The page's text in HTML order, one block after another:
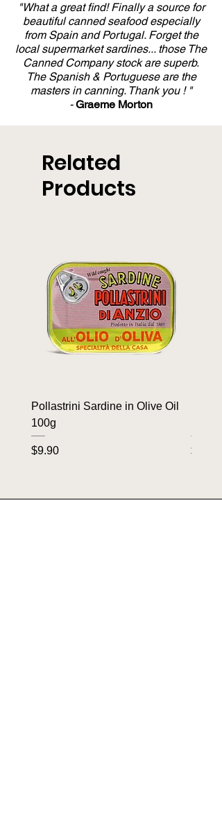
"What a great find! Finally a source for
beautiful canned seafood especially
from Spain and Portugal. Forget the
local supermarket sardines... those The
Canned Company stock are superb.
The Spanish & Portuguese are the
masters in canning. Thank you ! "
-Graeme Morton
Related
Products
Pollastrini Sardine in Olive Oil
100g
Price
$9.90 Price
$9.90